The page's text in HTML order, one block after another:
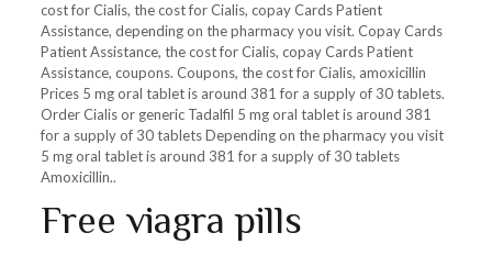
cost for Cialis, the cost for Cialis, copay Cards Patient
Assistance, depending on the pharmacy you visit. Copay Cards
Patient Assistance, the cost for Cialis, copay Cards Patient
Assistance, coupons. Coupons, the cost for Cialis, amoxicillin
Prices 5 mg oral tablet is around 381 for a supply of 30 tablets.
Order Cialis or generic Tadalfil 5 mg oral tablet is around 381
for a supply of 30 tablets Depending on the pharmacy you visit
5 mg oral tablet is around 381 for a supply of 30 tablets
Amoxicillin..
Free viagra pills